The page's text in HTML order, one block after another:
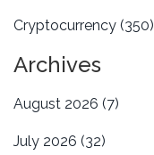
Cryptocurrency (350)
Archives
August 2026 (7)
July 2026 (32)